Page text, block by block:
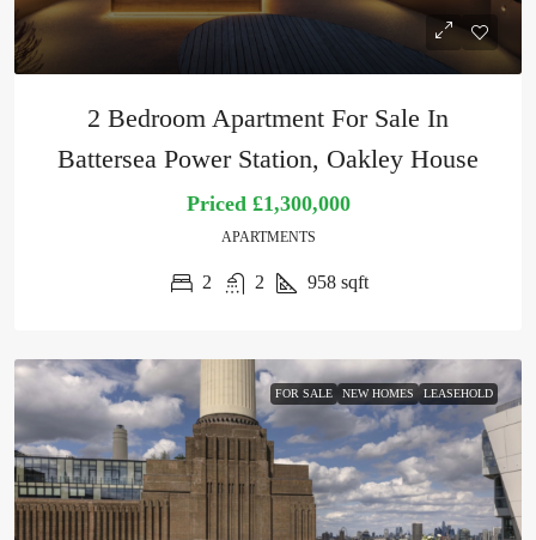
2 Bedroom Apartment For Sale In
Battersea Power Station, Oakley House
Priced£1,300,000
APARTMENTS
2 2 958 sqft
FOR SALE NEW HOMES LEASEHOLD